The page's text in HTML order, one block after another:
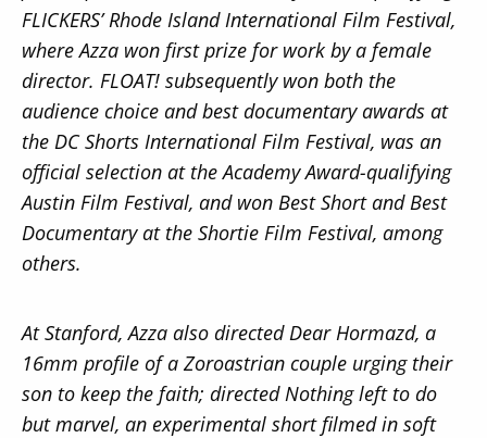
FLICKERS’ Rhode Island International Film Festival,
where Azza won first prize for work by a female
director. FLOAT! subsequently won both the
audience choice and best documentary awards at
the DC Shorts International Film Festival, was an
official selection at the Academy Award-qualifying
Austin Film Festival, and won Best Short and Best
Documentary at the Shortie Film Festival, among
others.
At Stanford, Azza also directed Dear Hormazd, a
16mm profile of a Zoroastrian couple urging their
son to keep the faith; directed Nothing left to do
but marvel, an experimental short filmed in soft